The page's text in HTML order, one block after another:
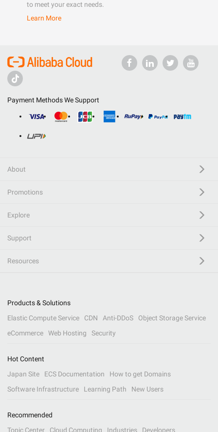
to meet your exact needs.
Learn More
Payment Methods We Support
About
Promotions
Explore
Support
Resources
Products & Solutions
Elastic Compute Service
CDN Anti-DDoS
Object Storage Service
eCommerce
Web Hosting Security
Hot Content
Japan Site
ECS Documentation
How to get Domains
Software Infrastructure
Learning Path New Users
Recommended
Topic Center
Cloud Computing Industries Developers